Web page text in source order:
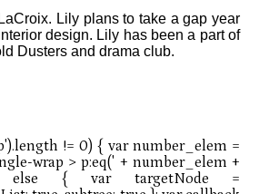
Lily plans to take a gap year
design. Lily has been a part of
Dusters and drama club.